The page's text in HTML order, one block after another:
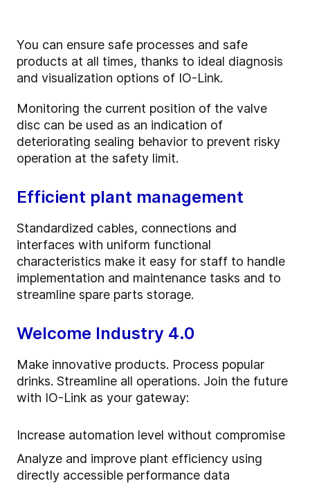
You can ensure safe processes and safe
products at all times, thanks to ideal diagnosis
and visualization options of IO-Link.
Monitoring the current position of the valve
disc can be used as an indication of
deteriorating sealing behavior to prevent risky
operation at the safety limit.
Efficient plant management
Standardized cables, connections and
interfaces with uniform functional
characteristics make it easy for staff to handle
implementation and maintenance tasks and to
streamline spare parts storage.
Welcome Industry 4.0
Make innovative products. Process popular
drinks. Streamline all operations. Join the future
with IO-Link as your gateway:
Increase automation level without compromise
Analyze and improve plant efficiency using
directly accessible performance data